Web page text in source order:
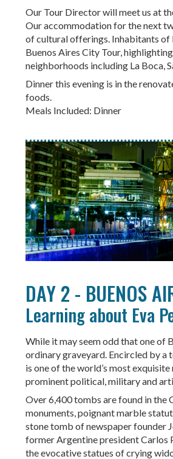
Our Tour Director will meet us at
Our accommodation for the next
of cultural offerings. Inhabitants of
Buenos Aires City Tour,
neighborhoods including La Boca,
Dinner this evening is in the
foods.
Meals Included: Dinner
DAY 2 - BUENOS
Learning about Eva
While it may seem odd that one of
ordinary graveyard. Encircled by a
is one of the world’s most
prominent political, military and
Over 6,400 tombs are found in the
monuments, poignant marble
stone tomb of newspaper founder
former Argentine president Carlos
the evocative statues of crying